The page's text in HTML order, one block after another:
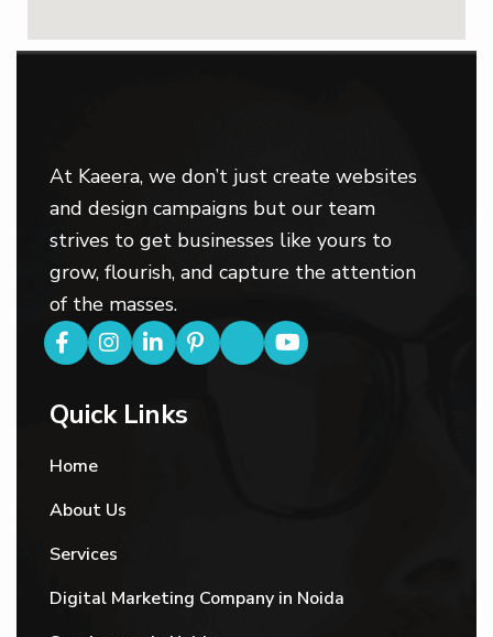
At Kaeera, we don’t just create websites
and design campaigns but our team
strives to get businesses like yours to
grow, flourish, and capture the attention
of the masses.
Quick Links
Home
About Us
Services
Digital Marketing Company in Noida